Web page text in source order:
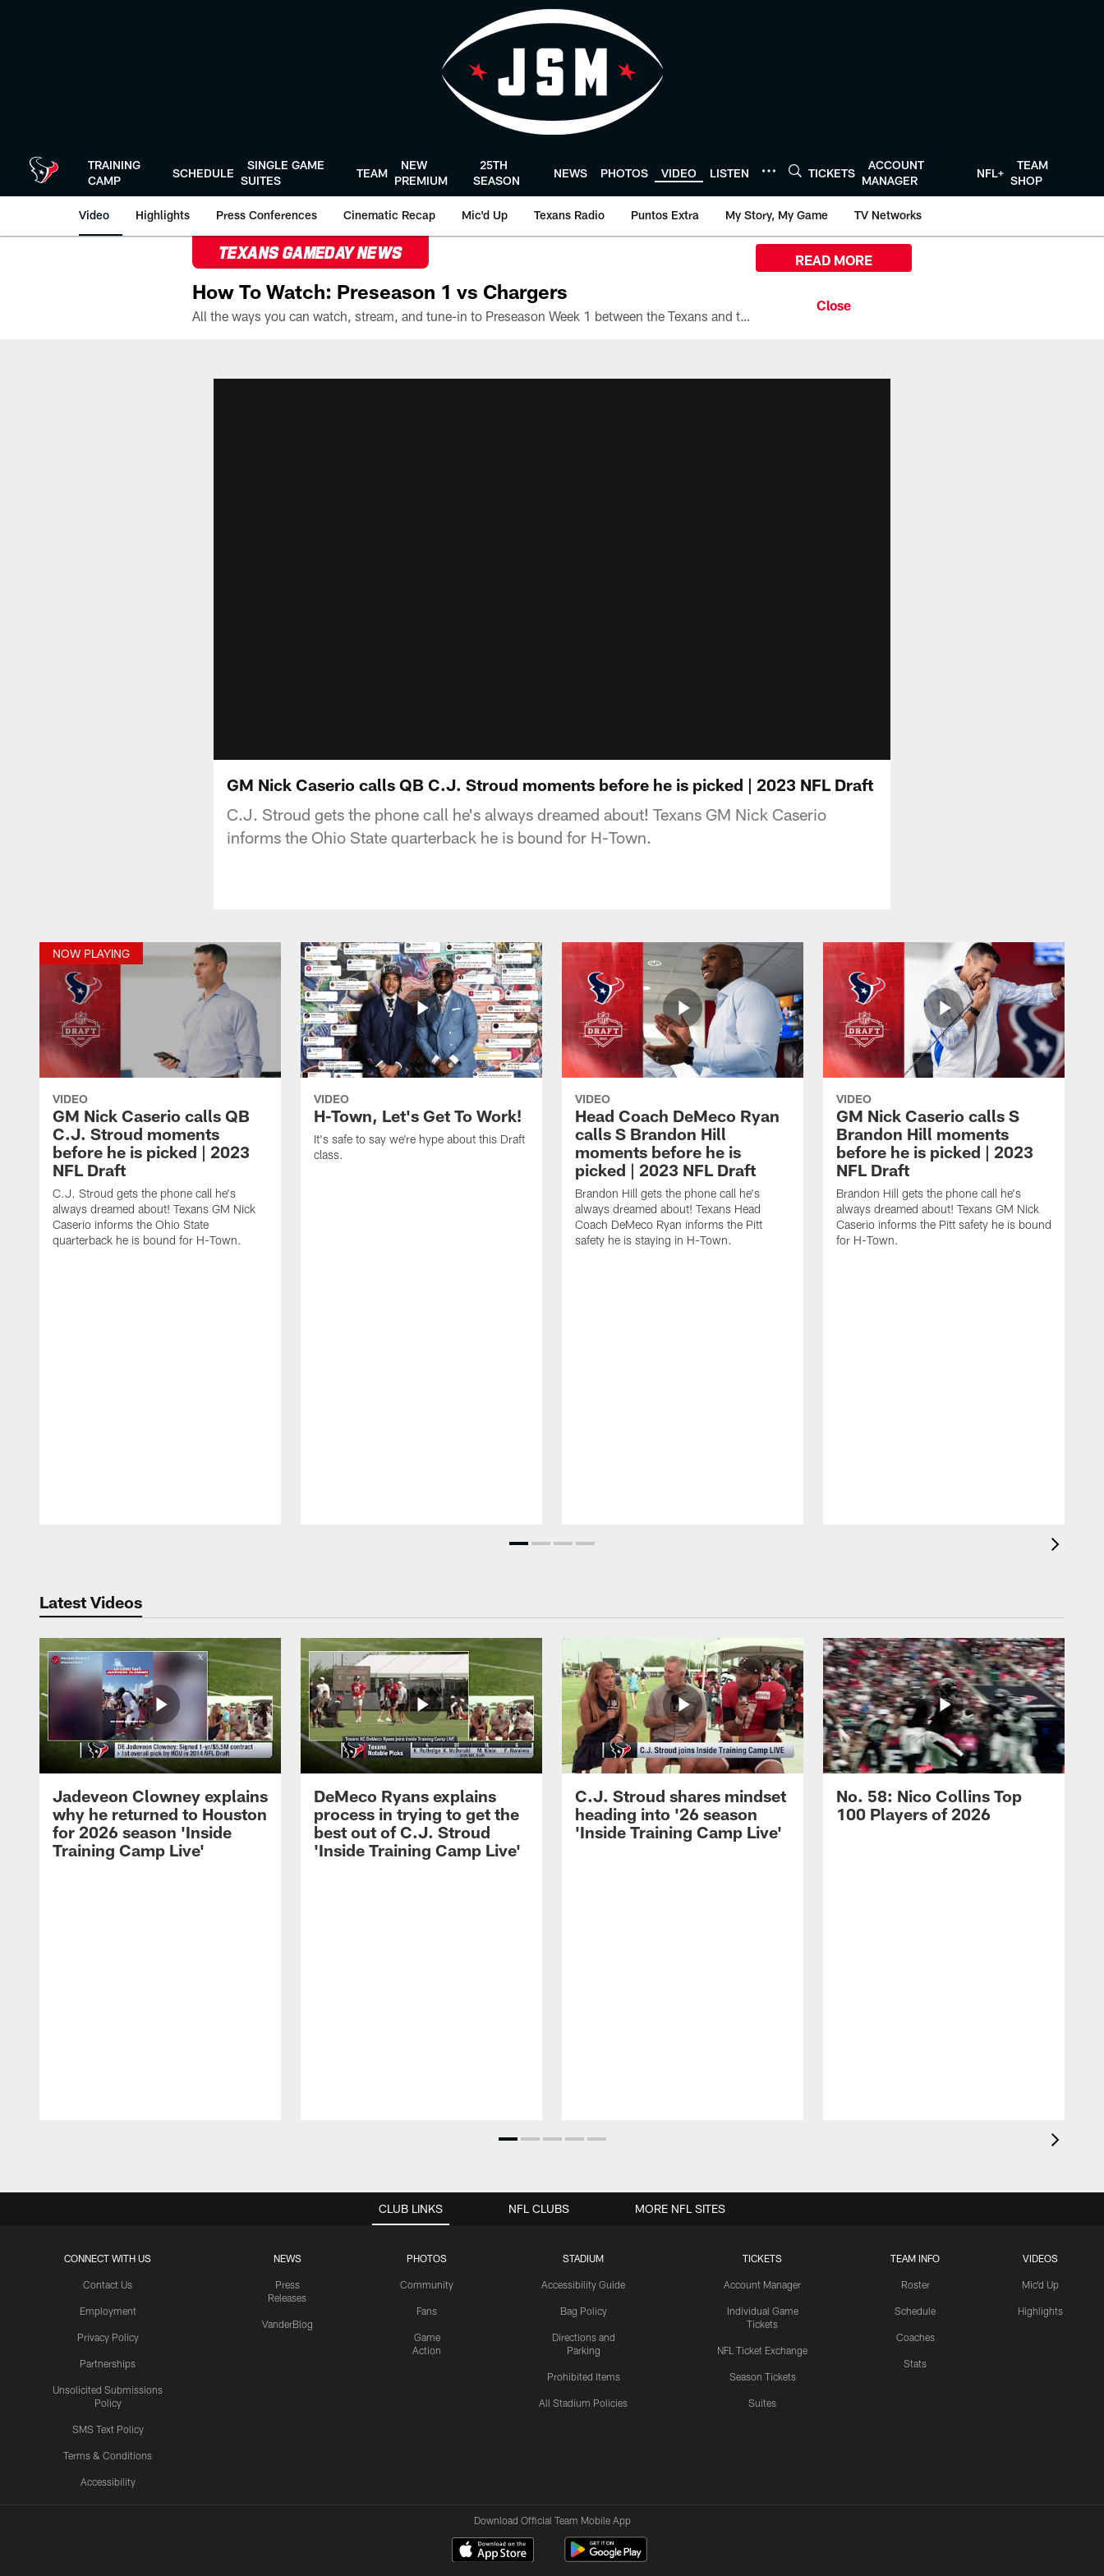
TRAINING
CAMP
SCHEDULE
SINGLE GAME
SUITES
TEAM
NEW
PREMIUM
25TH
SEASON
NEWS PHOTOS VIDEO LISTEN TICKETS
ACCOUNT
MANAGER
NFL+
TEAM
SHOP
Video Highlights Press Conferences Cinematic Recap Mic'd Up Texans Radio Puntos Extra My Story, My Game TV Networks
TEXANS GAMEDAY NEWS
How To Watch: Preseason 1 vs Chargers
All the ways you can watch, stream, and tune-in to Preseason Week 1 between the Texans and the Los Angeles Chargers at Reliant Stadium on August 13.
READ MORE
GM Nick Caserio calls QB C.J. Stroud moments before he is picked | 2023 NFL Draft
C.J. Stroud gets the phone call he's always dreamed about! Texans GM Nick Caserio
informs the Ohio State quarterback he is bound for H-Town.
NOW PLAYING
VIDEO
GM Nick Caserio calls QB
C.J. Stroud moments
before he is picked | 2023
NFL Draft
C.J. Stroud gets the phone call he's
always dreamed about! Texans GM Nick
Caserio informs the Ohio State
quarterback he is bound for H-Town.
VIDEO
H-Town, Let's Get To Work!
It's safe to say we're hype about this Draft
class.
VIDEO
Head Coach DeMeco Ryan
calls S Brandon Hill
moments before he is
picked | 2023 NFL Draft
Brandon Hill gets the phone call he's
always dreamed about! Texans Head
Coach DeMeco Ryan informs the Pitt
safety he is staying in H-Town.
VIDEO
GM Nick Caserio calls S
Brandon Hill moments
before he is picked | 2023
NFL Draft
Brandon Hill gets the phone call he's
always dreamed about! Texans GM Nick
Caserio informs the Pitt safety he is bound
for H-Town.
Latest Videos
Jadeveon Clowney explains
why he returned to Houston
for 2026 season 'Inside
Training Camp Live'
DeMeco Ryans explains
process in trying to get the
best out of C.J. Stroud
'Inside Training Camp Live'
C.J. Stroud shares mindset
heading into '26 season
'Inside Training Camp Live'
No. 58: Nico Collins Top
100 Players of 2026
CLUB LINKS
CONNECT WITH US
Contact Us
Employment
Privacy Policy
Partnerships
Unsolicited Submissions
Policy
SMS Text Policy
Terms & Conditions
Accessibility
NEWS
Press
Releases
VanderBlog
PHOTOS
Community
Fans
Game
Action
STADIUM
Accessibility Guide
Bag Policy
Directions and
Parking
Prohibited Items
All Stadium Policies
TICKETS
Account Manager
Individual Game
Tickets
NFL Ticket Exchange
Season Tickets
Suites
TEAM INFO
Roster
Schedule
Coaches
Stats
VIDEOS
Mic'd Up
Highlights
NFL CLUBS MORE NFL SITES
Download Official Team Mobile App